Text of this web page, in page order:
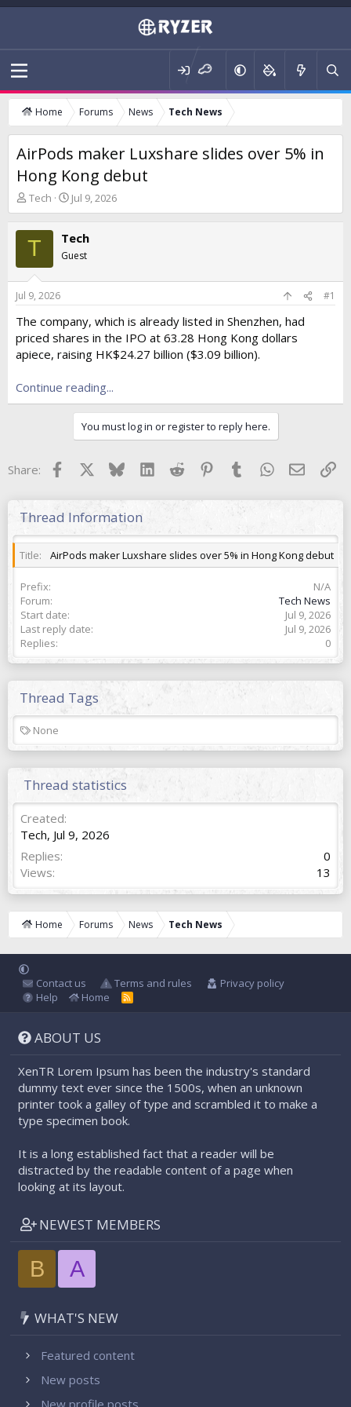
Home Forums News Tech News
AirPods maker Luxshare slides over 5% in
Hong Kong debut
T
h
e
a
d
s
t
a
r
t
e
Tech
S
t
r
t
a
e
Jul 9, 2026
T Tech
Guest
Jul 9, 2026 #1
The company, which is already listed in Shenzhen, had
priced shares in the IPO at 63.28 Hong Kong dollars
apiece, raising HK$24.27 billion ($3.09 billion).
Continue reading...
You must log in or register to reply here.
Share: Facebook BlueskyLinkedInReddit Pinterest
TumblrWhatsApp
Email
Thread Information
Title AirPods maker Luxshare slides over 5% in Hong Kong debut
Prefix
N/A
Forum
Tech News
Start date
Jul 9, 2026
Last reply date
Jul 9, 2026
Replies
0
Thread Tags
T
a
s
None
Thread statistics
Created
Tech, Jul 9, 2026
Replies
0
Views
13
Home Forums News Tech News
Contact us Terms and rules
Privacy policy
Help
Home
R
ABOUT US
XenTR Lorem Ipsum has been the industry's standard
dummy text ever since the 1500s, when an unknown
printer took a galley of type and scrambled it to make a
type specimen book.
It is a long established fact that a reader will be
distracted by the readable content of a page when
looking at its layout.
NEWEST MEMBERS
B A
WHAT'S NEW
Featured content
New posts
New profile posts